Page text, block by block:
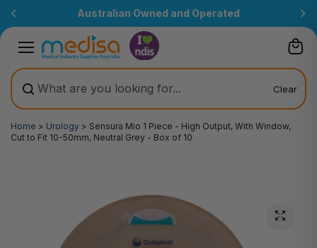
Australian Owned and Operated
Clear
Home > Urology > Sensura Mio 1 Piece - High Output, With Window,
Cut to Fit 10-50mm, Neutral Grey - Box of 10